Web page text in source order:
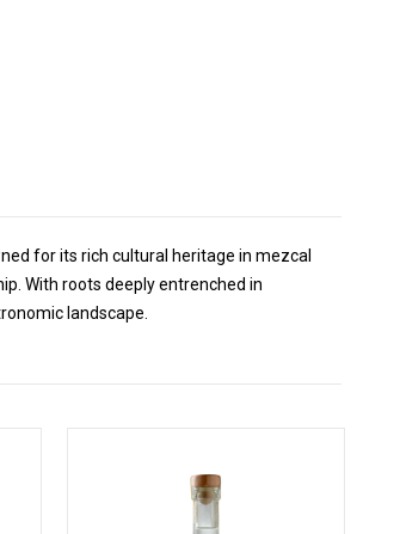
for its rich cultural heritage in mezcal
With roots deeply entrenched in
landscape.